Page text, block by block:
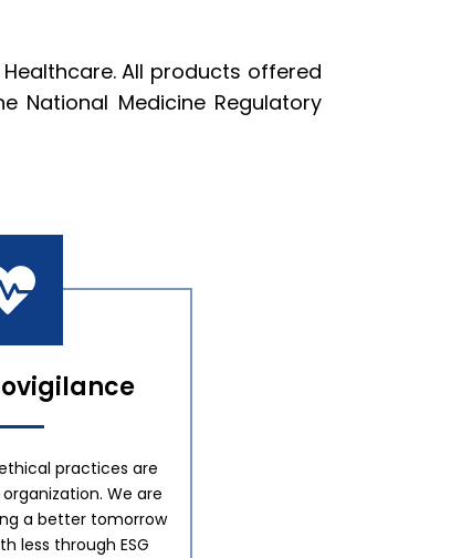
All products offered
Medicine Regulatory
practices are
We are
a better tomorrow
less through ESG